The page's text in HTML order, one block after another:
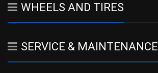
WHEELS AND TIRES
SERVICE & MAINTENANCE